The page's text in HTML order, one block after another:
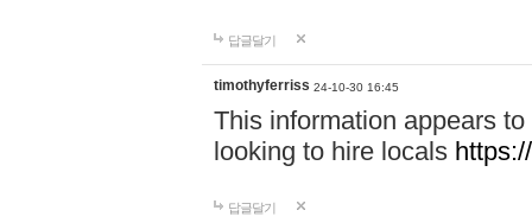
답글달기
timothyferriss 24-10-30 16:45
This information appears
looking to hire locals
답글달기